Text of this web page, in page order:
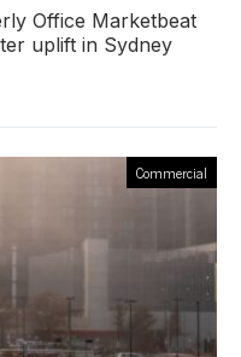
Office Marketbeat
uplift in Sydney
Commercial